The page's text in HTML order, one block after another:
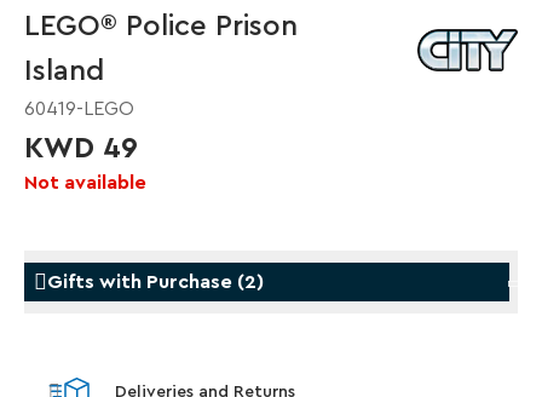
LEGO® Police Prison
Island
60419-LEGO
KWD 49
Not available
Gifts with Purchase (2)
Deliveries and Returns